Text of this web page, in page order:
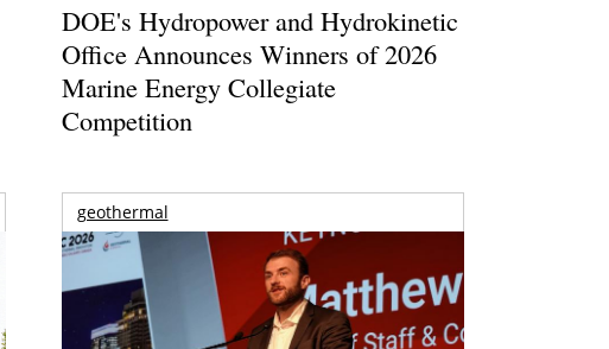
DOE's Hydropower and Hydrokinetic
Office Announces Winners of 2026
Marine Energy Collegiate
Competition
geothermal